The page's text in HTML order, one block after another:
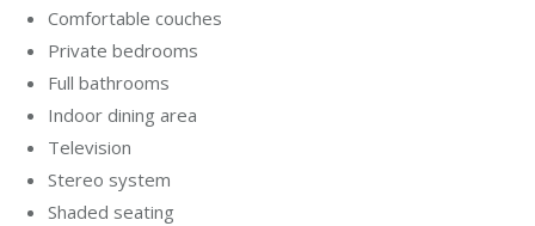
Comfortable couches
Private bedrooms
Full bathrooms
Indoor dining area
Television
Stereo system
Shaded seating